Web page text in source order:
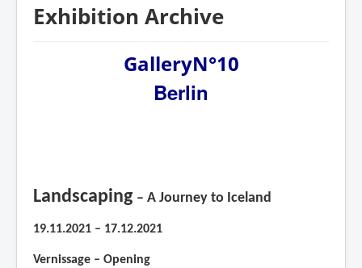
News
Exhibition Archive
Exhibition Archive
GalleryN°10
Berlin
Landscaping – A Journey to Iceland
19.11.2021 – 17.12.2021
Vernissage – Opening